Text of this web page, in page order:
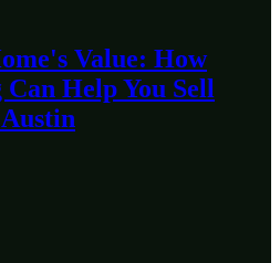
Value: How
Help You Sell